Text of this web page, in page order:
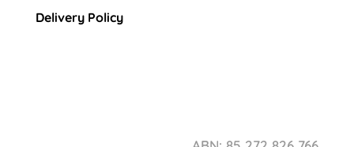
Delivery Policy